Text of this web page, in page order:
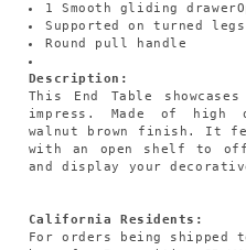
1 Smooth gliding
Supported on turned legs
Round pull handle
Description:
This End Table
impress. Made of high
walnut brown finish. It
with an open shelf to
and display your
California Residents:
For orders being